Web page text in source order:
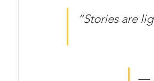
“Stories are